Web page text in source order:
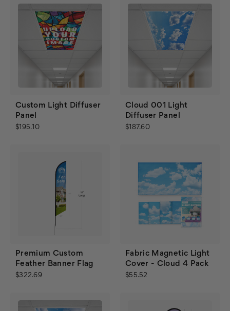
Custom Light Diffuser
Panel
$195.10
Cloud 001 Light
Diffuser Panel
$187.60
Premium Custom
Feather Banner Flag
$322.69
Fabric Magnetic Light
Cover - Cloud 4 Pack
$55.52